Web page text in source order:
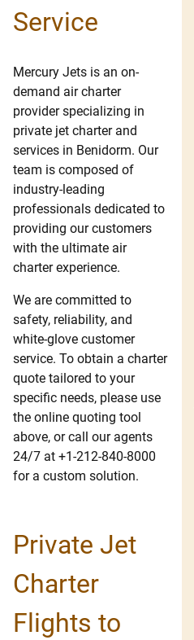
Service
Mercury Jets is an on-
demand air charter
provider specializing in
private jet charter and
services in Benidorm. Our
team is composed of
industry-leading
professionals dedicated to
providing our customers
with the ultimate air
charter experience.
We are committed to
safety, reliability, and
white-glove customer
service. To obtain a charter
quote tailored to your
specific needs, please use
the online quoting tool
above, or call our agents
24/7 at +1-212-840-8000
for a custom solution.
Private Jet
Charter
Flights to